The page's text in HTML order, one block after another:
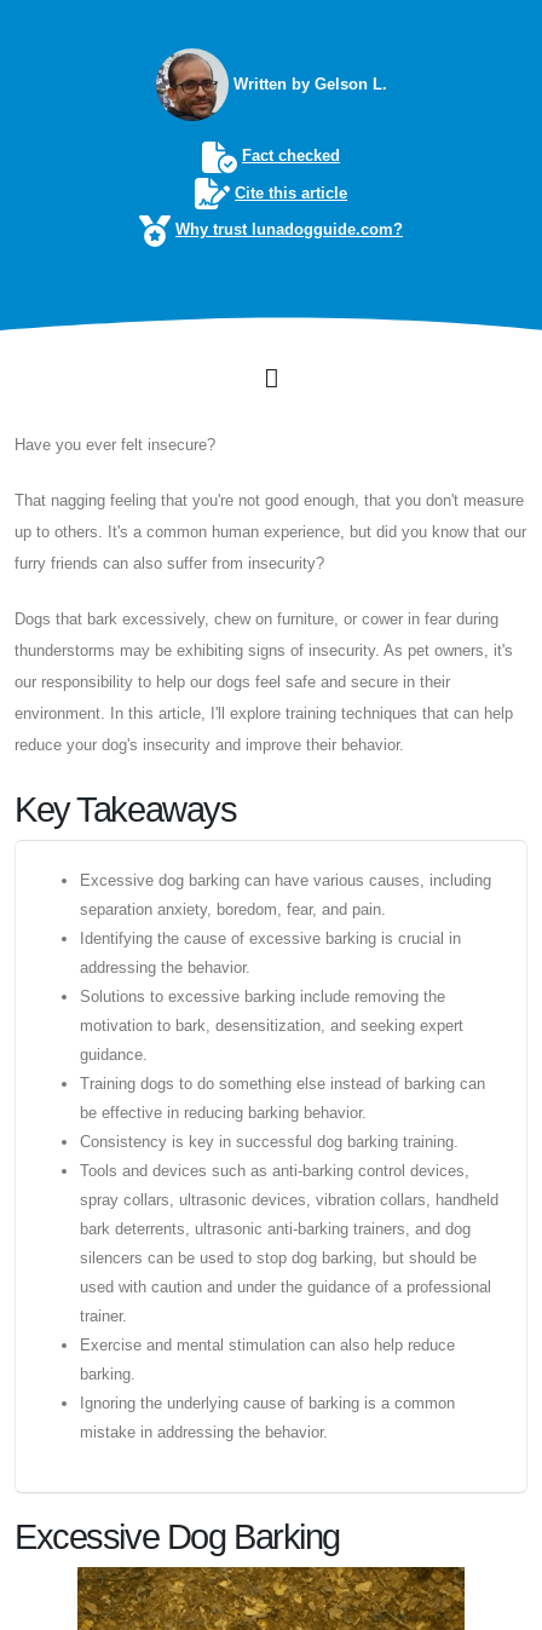
Written by Gelson L.
Fact checked
Cite this article
Why trust lunadogguide.com?
Have you ever felt insecure?
That nagging feeling that you're not good enough, that you don't measure
up to others. It's a common human experience, but did you know that our
furry friends can also suffer from insecurity?
Dogs that bark excessively, chew on furniture, or cower in fear during
thunderstorms may be exhibiting signs of insecurity. As pet owners, it's
our responsibility to help our dogs feel safe and secure in their
environment. In this article, I'll explore training techniques that can help
reduce your dog's insecurity and improve their behavior.
Key Takeaways
Excessive dog barking can have various causes, including
separation anxiety, boredom, fear, and pain.
Identifying the cause of excessive barking is crucial in
addressing the behavior.
Solutions to excessive barking include removing the
motivation to bark, desensitization, and seeking expert
guidance.
Training dogs to do something else instead of barking can
be effective in reducing barking behavior.
Consistency is key in successful dog barking training.
Tools and devices such as anti-barking control devices,
spray collars, ultrasonic devices, vibration collars, handheld
bark deterrents, ultrasonic anti-barking trainers, and dog
silencers can be used to stop dog barking, but should be
used with caution and under the guidance of a professional
trainer.
Exercise and mental stimulation can also help reduce
barking.
Ignoring the underlying cause of barking is a common
mistake in addressing the behavior.
Excessive Dog Barking